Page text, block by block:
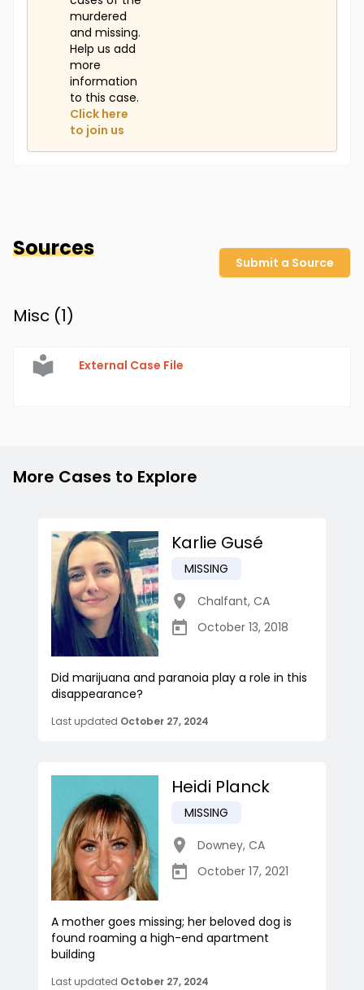
murdered
and missing.
Help us add
more
information
to this case.
Click here
to join us
Sources
Submit a Source
Misc (1)
External Case File
More Cases to Explore
Karlie Gusé
MISSING
Chalfant, CA
October 13, 2018
Did marijuana and paranoia play a role in this
disappearance?
Last updated October 27, 2024
Heidi Planck
MISSING
Downey, CA
October 17, 2021
A mother goes missing; her beloved dog is
found roaming a high-end apartment
building
Last updated October 27, 2024